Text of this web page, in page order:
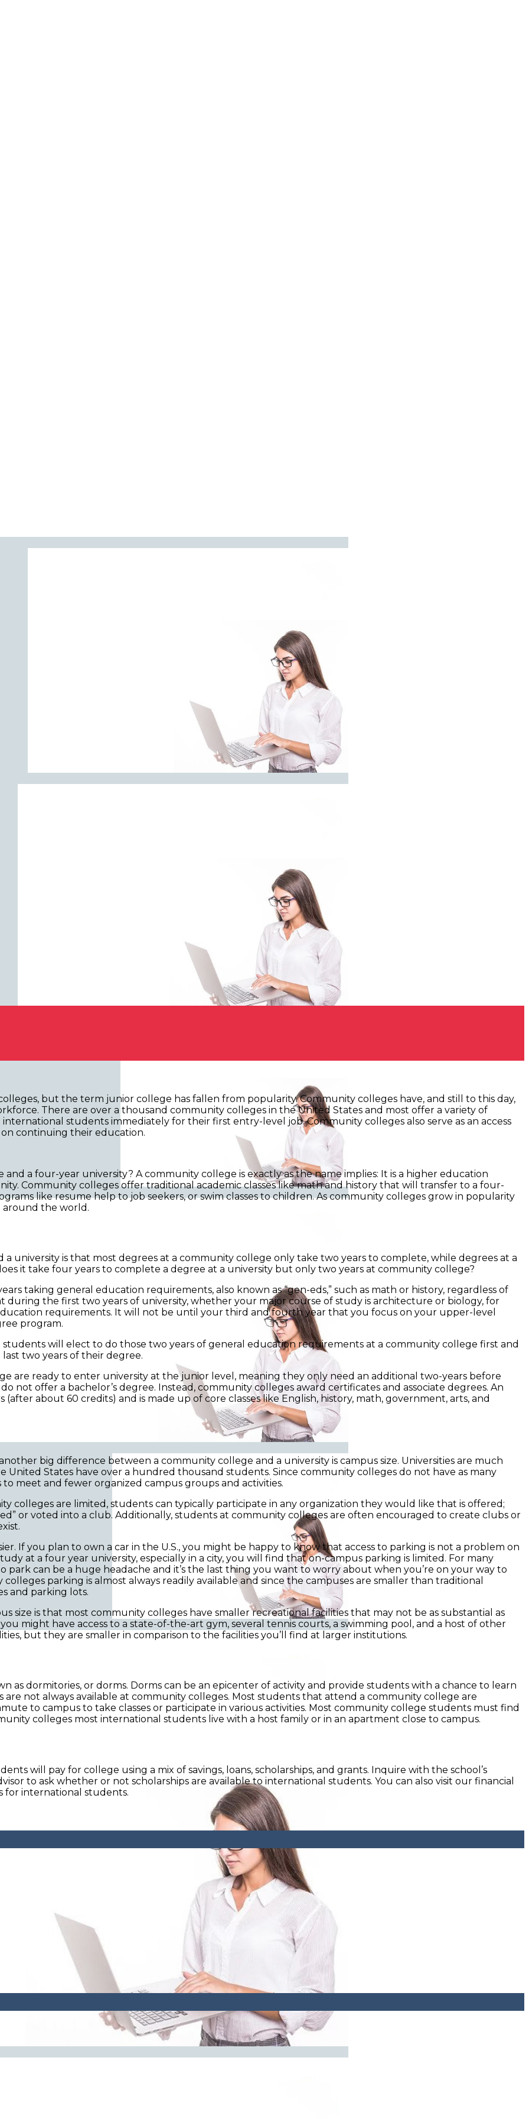
but the term junior college has fallen from popularity. Community colleges have, and still to this day,
There are over a thousand community colleges in the United States and most offer a variety of
students immediately for their first entry-level job. Community colleges also serve as an access
continuing their education.
a four-year university? A community college is exactly as the name implies: It is a higher education
Community colleges offer traditional academic classes like math and history that will transfer to a four-
like resume help to job seekers, or swim classes to children. As community colleges grow in popularity
around the world.
university is that most degrees at a community college only take two years to complete, while degrees at a
it take four years to complete a degree at a university but only two years at community college?
taking general education requirements, also known as “gen-eds,” such as math or history, regardless of
during the first two years of university, whether your major course of study is architecture or biology, for
requirements. It will not be until your third and fourth year that you focus on your upper-level
program.
students will elect to do those two years of general education requirements at a community college first and
two years of their degree.
are ready to enter university at the junior level, meaning they only need an additional two-years before
not offer a bachelor’s degree. Instead, community colleges award certificates and associate degrees. An
(after about 60 credits) and is made up of core classes like English, history, math, government, arts, and
big difference between a community college and a university is campus size. Universities are much
United States have over a hundred thousand students. Since community colleges do not have as many
meet and fewer organized campus groups and activities.
colleges are limited, students can typically participate in any organization they would like that is offered;
or voted into a club. Additionally, students at community colleges are often encouraged to create clubs or
If you plan to own a car in the U.S., you might be happy to know that access to parking is not a problem on
at a four year university, especially in a city, you will find that on-campus parking is limited. For many
can be a huge headache and it’s the last thing you want to worry about when you’re on your way to
parking is almost always readily available and since the campuses are smaller than traditional
and parking lots.
size is that most community colleges have smaller recreational facilities that may not be as substantial as
might have access to a state-of-the-art gym, several tennis courts, a swimming pool, and a host of other
but they are smaller in comparison to the facilities you’ll find at larger institutions.
as dormitories, or dorms. Dorms can be an epicenter of activity and provide students with a chance to learn
are not always available at community colleges. Most students that attend a community college are
to campus to take classes or participate in various activities. Most community college students must find
colleges most international students live with a host family or in an apartment close to campus.
will pay for college using a mix of savings, loans, scholarships, and grants. Inquire with the school’s
to ask whether or not scholarships are available to international students. You can also visit our financial
for international students.